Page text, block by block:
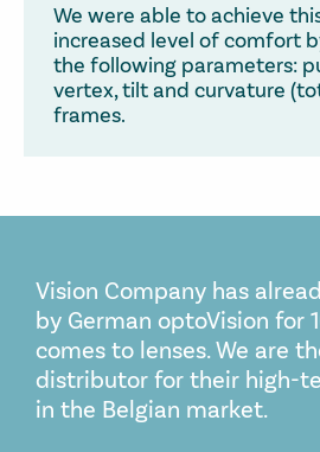
We were able to achieve
increased level of comfort
the following parameters:
vertex, tilt and curvature
frames.
Vision Company has
by German optoVision for
comes to lenses. We are
distributor for their high-
in the Belgian market.